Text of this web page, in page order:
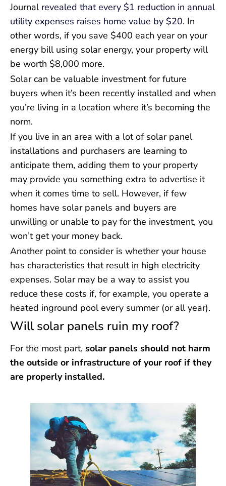
Journal revealed that every $1 reduction in annual
utility expenses raises home value by $20. In
other words, if you save $400 each year on your
energy bill using solar energy, your property will
be worth $8,000 more.
Solar can be valuable investment for future
buyers when it’s been recently installed and when
you’re living in a location where it’s becoming the
norm.
If you live in an area with a lot of solar panel
installations and purchasers are learning to
anticipate them, adding them to your property
may provide you something extra to advertise it
when it comes time to sell. However, if few
homes have solar panels and buyers are
unwilling or unable to pay for the investment, you
won’t get your money back.
Another point to consider is whether your house
has characteristics that result in high electricity
expenses. Solar may be a way to assist you
reduce these costs if, for example, you operate a
heated inground pool every summer (or all year).
Will solar panels ruin my roof?
For the most part, solar panels should not harm
the outside or infrastructure of your roof if they
are properly installed.